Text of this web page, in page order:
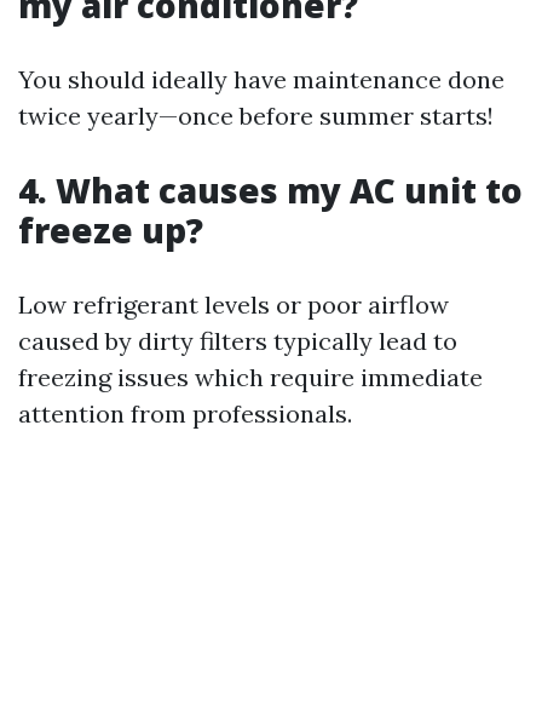
You should ideally have maintenance done
twice yearly—once before summer starts!
4. What causes my AC unit to
freeze up?
Low refrigerant levels or poor airflow
caused by dirty filters typically lead to
freezing issues which require immediate
attention from professionals.